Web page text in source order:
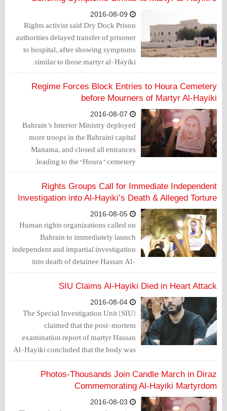
Rights activist said Dry Dock Prison
authorities delayed transfer of prisoner
to hospital, after showing symptoms
similar to those martyr al-Hayiki.
Regime Forces Block Entries to Houra Cemetery
before Mourners of Martyr Al-Hayiki
Bahrain’s Interior Ministry deployed
more troops in the Bahraini capital
Manama, and closed all entrances
leading to the “Houra” cemetery.
Rights Groups Call for Immediate Independent
Investigation into Al-Hayiki’s Death & Alleged Torture
Human rights organizations called on
Bahrain to immediately launch
independent and impartial investigation
into death of detainee Hassan Al-
Hayiki.
SIU Claims Al-Hayiki Died in Heart Attack
The Special Investigation Unit (SIU)
claimed that the post-mortem
examination report of martyr Hassan
Al-Hayiki concluded that the body was
free from any injuries and that the death
was caused by a heart attack resulting
from the blockage of the coronary
arteries feeding the muscle of the heart.
Photos-Thousands Join Candle March in Diraz
Commemorating Al-Hayiki Martyrdom